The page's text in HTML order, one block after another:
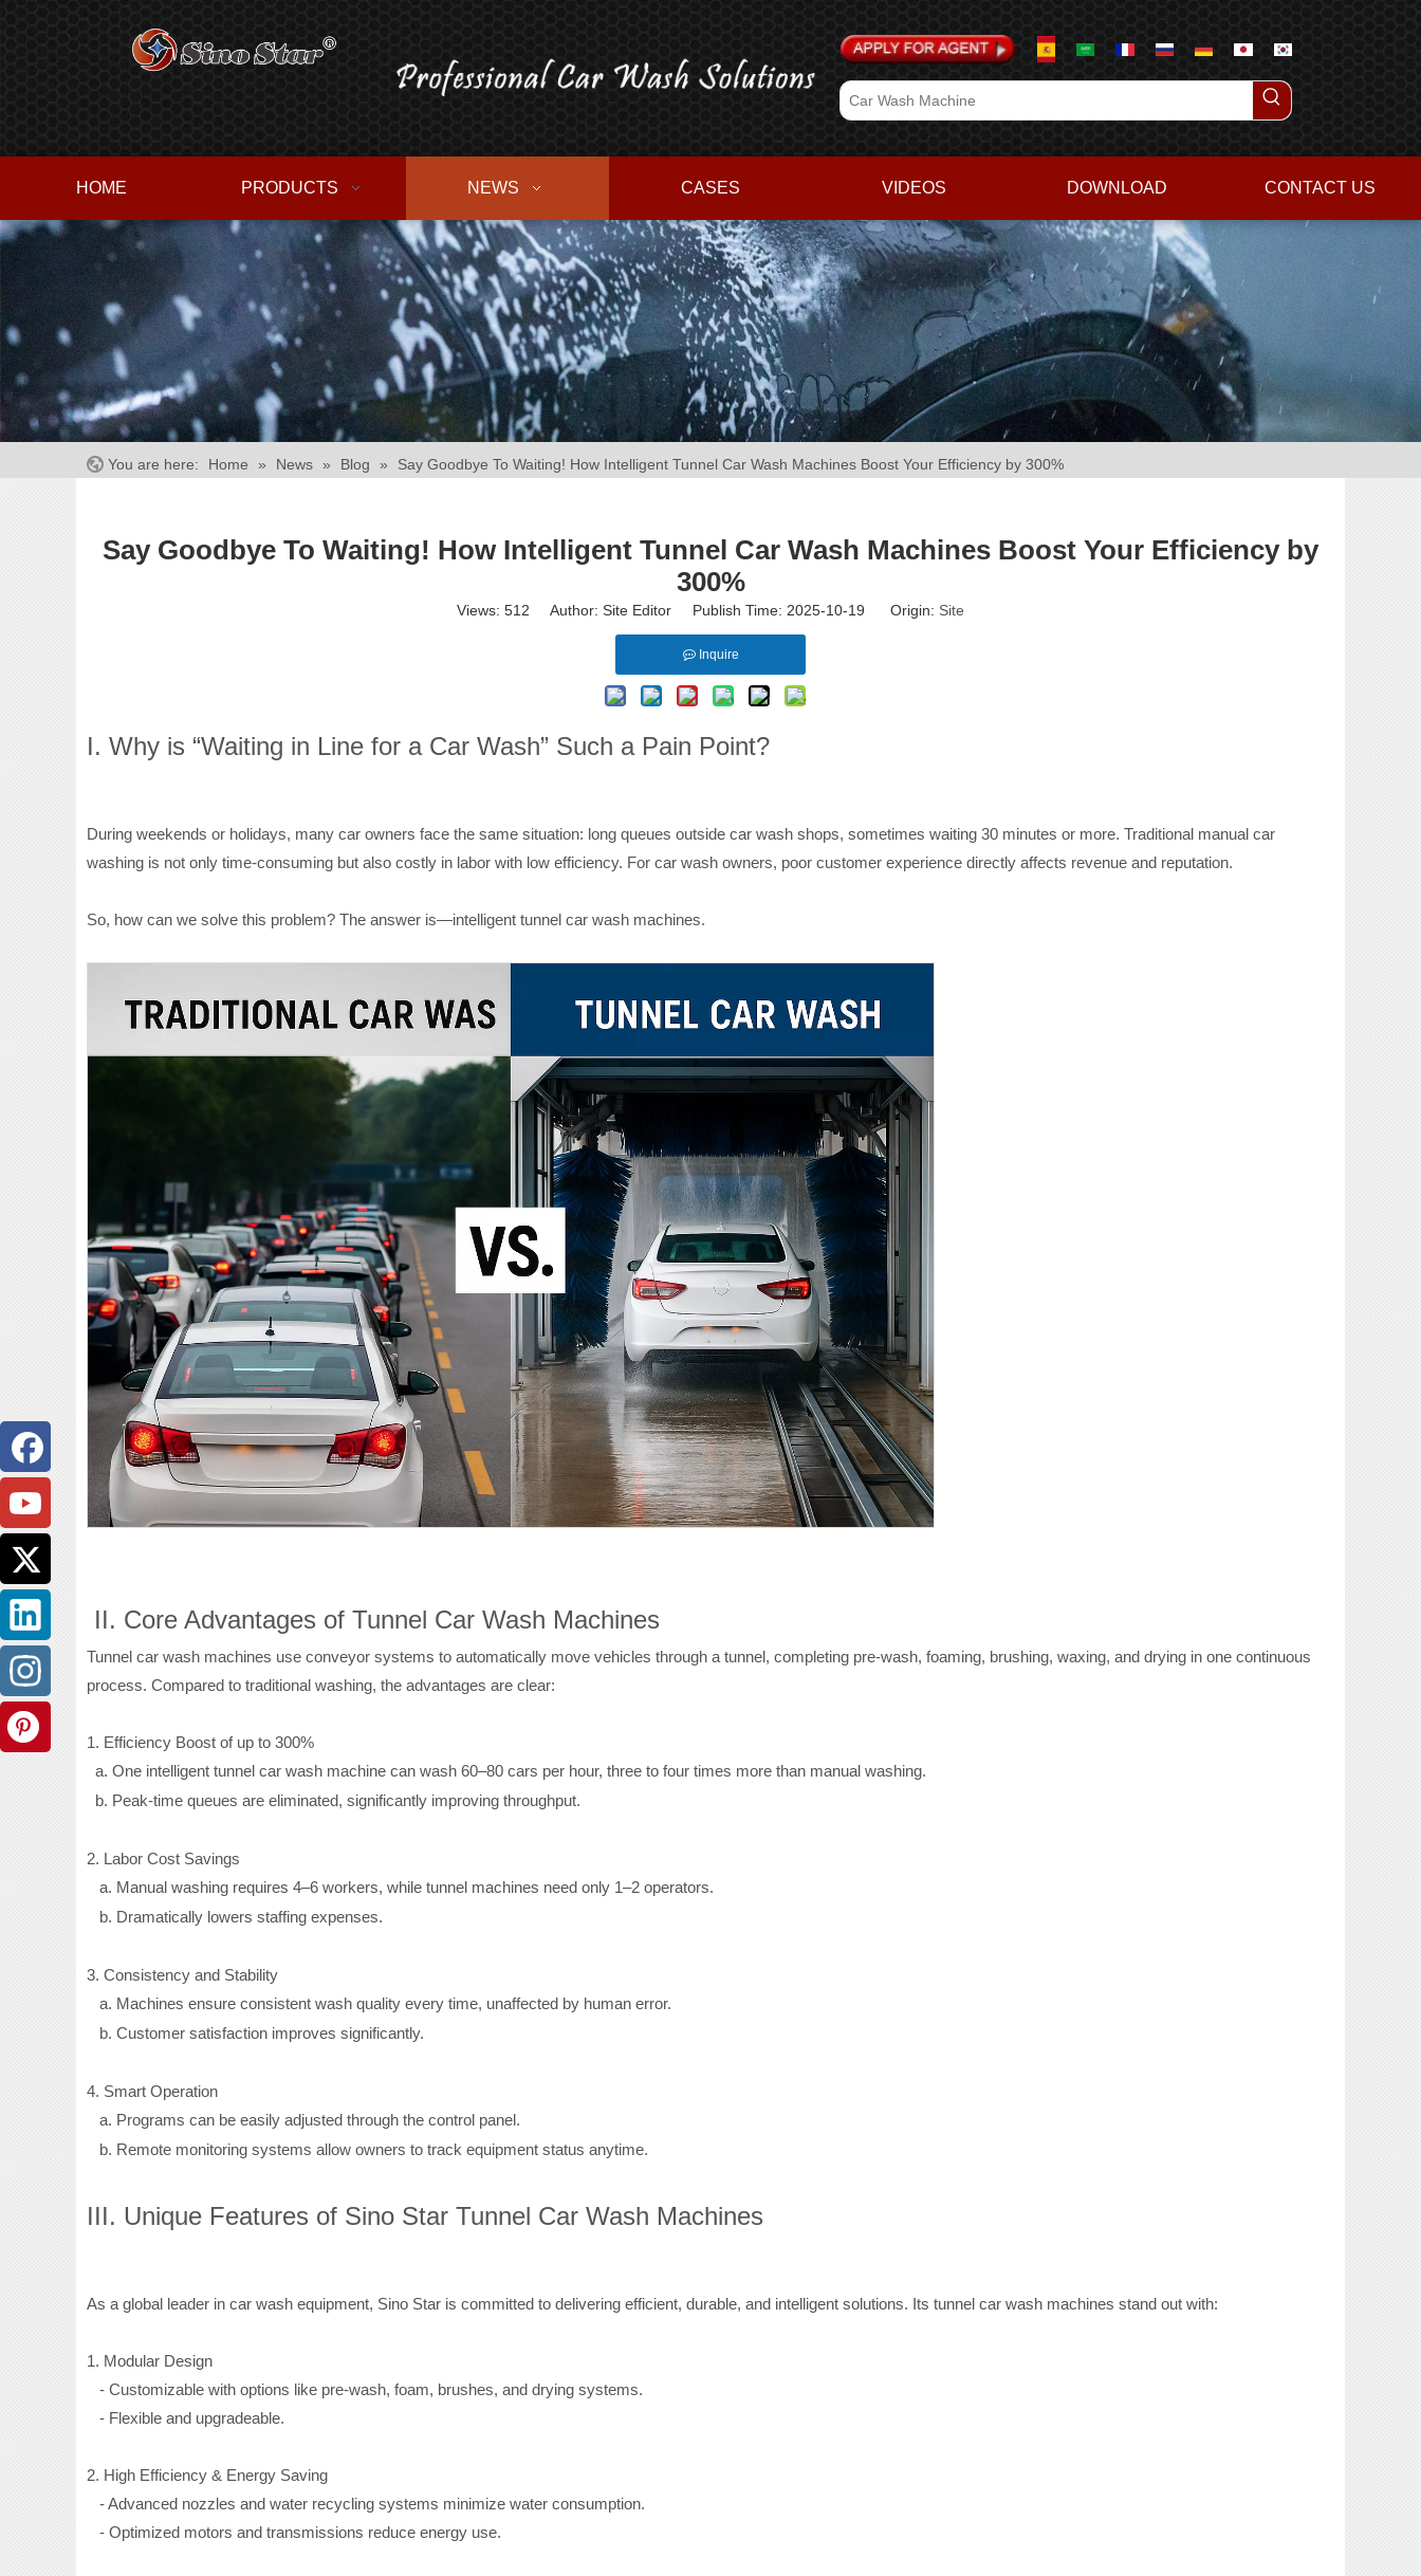
HOME PRODUCTS NEWS CASES VIDEOS DOWNLOAD CONTACT US
You are here: Home » News » Blog » Say Goodbye To Waiting! How Intelligent Tunnel Car Wash Machines Boost Your Efficiency by 300%
Say Goodbye To Waiting! How Intelligent Tunnel Car Wash Machines Boost Your Efficiency by
300%
Views: 512 Author: Site Editor Publish Time: 2025-10-19 Origin: Site
Inquire
I. Why is “Waiting in Line for a Car Wash” Such a Pain Point?
During weekends or holidays, many car owners face the same situation: long queues outside car wash shops, sometimes waiting 30 minutes or more. Traditional manual car
washing is not only time-consuming but also costly in labor with low efficiency. For car wash owners, poor customer experience directly affects revenue and reputation.
So, how can we solve this problem? The answer is—intelligent tunnel car wash machines.
II. Core Advantages of Tunnel Car Wash Machines
Tunnel car wash machines use conveyor systems to automatically move vehicles through a tunnel, completing pre-wash, foaming, brushing, waxing, and drying in one continuous
process. Compared to traditional washing, the advantages are clear:
1. Efficiency Boost of up to 300%
a. One intelligent tunnel car wash machine can wash 60–80 cars per hour, three to four times more than manual washing.
b. Peak-time queues are eliminated, significantly improving throughput.
2. Labor Cost Savings
a. Manual washing requires 4–6 workers, while tunnel machines need only 1–2 operators.
b. Dramatically lowers staffing expenses.
3. Consistency and Stability
a. Machines ensure consistent wash quality every time, unaffected by human error.
b. Customer satisfaction improves significantly.
4. Smart Operation
a. Programs can be easily adjusted through the control panel.
b. Remote monitoring systems allow owners to track equipment status anytime.
III. Unique Features of Sino Star Tunnel Car Wash Machines
As a global leader in car wash equipment, Sino Star is committed to delivering efficient, durable, and intelligent solutions. Its tunnel car wash machines stand out with:
1. Modular Design
- Customizable with options like pre-wash, foam, brushes, and drying systems.
- Flexible and upgradeable.
2. High Efficiency & Energy Saving
- Advanced nozzles and water recycling systems minimize water consumption.
- Optimized motors and transmissions reduce energy use.